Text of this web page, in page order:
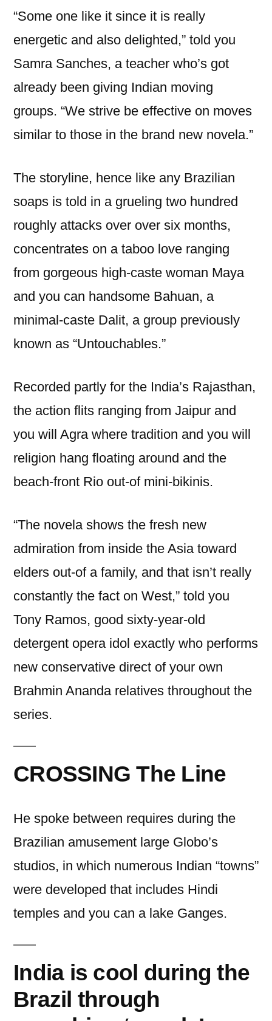
“Some one like it since it is really
energetic and also delighted,” told you
Samra Sanches, a teacher who’s got
already been giving Indian moving
groups. “We strive be effective on moves
similar to those in the brand new novela.”
The storyline, hence like any Brazilian
soaps is told in a grueling two hundred
roughly attacks over over six months,
concentrates on a taboo love ranging
from gorgeous high-caste woman Maya
and you can handsome Bahuan, a
minimal-caste Dalit, a group previously
known as “Untouchables.”
Recorded partly for the India’s Rajasthan,
the action flits ranging from Jaipur and
you will Agra where tradition and you will
religion hang floating around and the
beach-front Rio out-of mini-bikinis.
“The novela shows the fresh new
admiration from inside the Asia toward
elders out-of a family, and that isn’t really
constantly the fact on West,” told you
Tony Ramos, good sixty-year-old
detergent opera idol exactly who performs
new conservative direct of your own
Brahmin Ananda relatives throughout the
series.
CROSSING The Line
He spoke between requires during the
Brazilian amusement large Globo’s
studios, in which numerous Indian “towns”
were developed that includes Hindi
temples and you can a lake Ganges.
India is cool during the
Brazil through